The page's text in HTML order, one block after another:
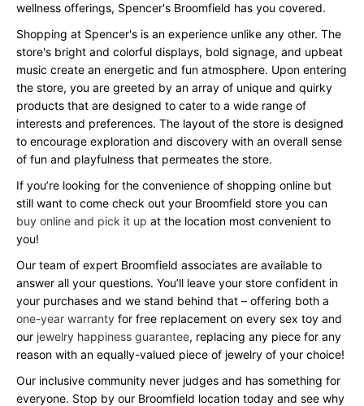
wellness offerings, Spencer's Broomfield has you covered.
Shopping at Spencer's is an experience unlike any other. The
store's bright and colorful displays, bold signage, and upbeat
music create an energetic and fun atmosphere. Upon entering
the store, you are greeted by an array of unique and quirky
products that are designed to cater to a wide range of
interests and preferences. The layout of the store is designed
to encourage exploration and discovery with an overall sense
of fun and playfulness that permeates the store.
If you’re looking for the convenience of shopping online but
still want to come check out your Broomfield store you can
buy online and pick it up at the location most convenient to
you!
Our team of expert Broomfield associates are available to
answer all your questions. You’ll leave your store confident in
your purchases and we stand behind that – offering both a
one-year warranty for free replacement on every sex toy and
our jewelry happiness guarantee, replacing any piece for any
reason with an equally-valued piece of jewelry of your choice!
Our inclusive community never judges and has something for
everyone. Stop by our Broomfield location today and see why